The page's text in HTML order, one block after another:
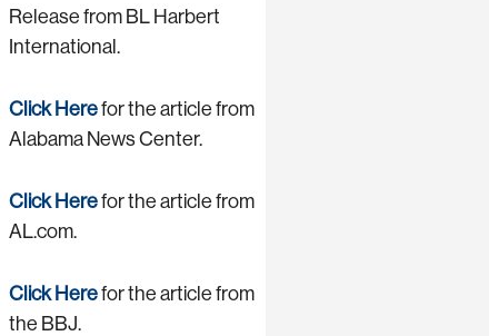
Release from BL Harbert
International.
Click Herefor the article from
Alabama News Center.
Click Herefor the article from
AL.com.
Click Herefor the article from
the BBJ.